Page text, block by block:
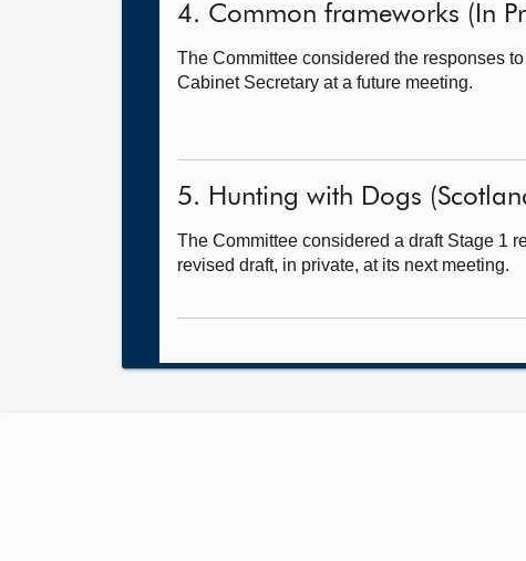
4. Common frameworks (In
The Committee considered the responses
Cabinet Secretary at a future meeting.
5. Hunting with Dogs
The Committee considered a draft Stage 1
revised draft, in private, at its next meeting.